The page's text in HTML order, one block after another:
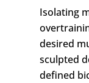
Isolating
desired
sculpted
defined